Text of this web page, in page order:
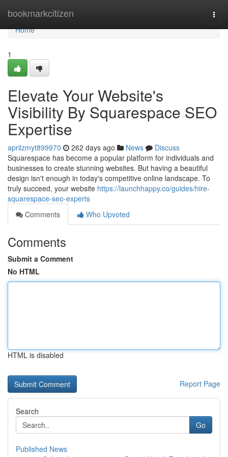
bookmarkcitizen
Home
Home
1
Elevate Your Website's
Visibility By Squarespace SEO
Expertise
aprilzmyt899970 262 days ago News
Discuss
Squarespace has become a popular platform for individuals and
businesses to create stunning websites. But having a beautiful
design isn't enough in today's competitive online landscape. To
truly succeed, your website https://launchhappy.co/guides/hire-
squarespace-seo-experts
Comments
Who Upvoted
Comments
Submit a Comment
No HTML
HTML is disabled
Report Page
Search
Go
Published News